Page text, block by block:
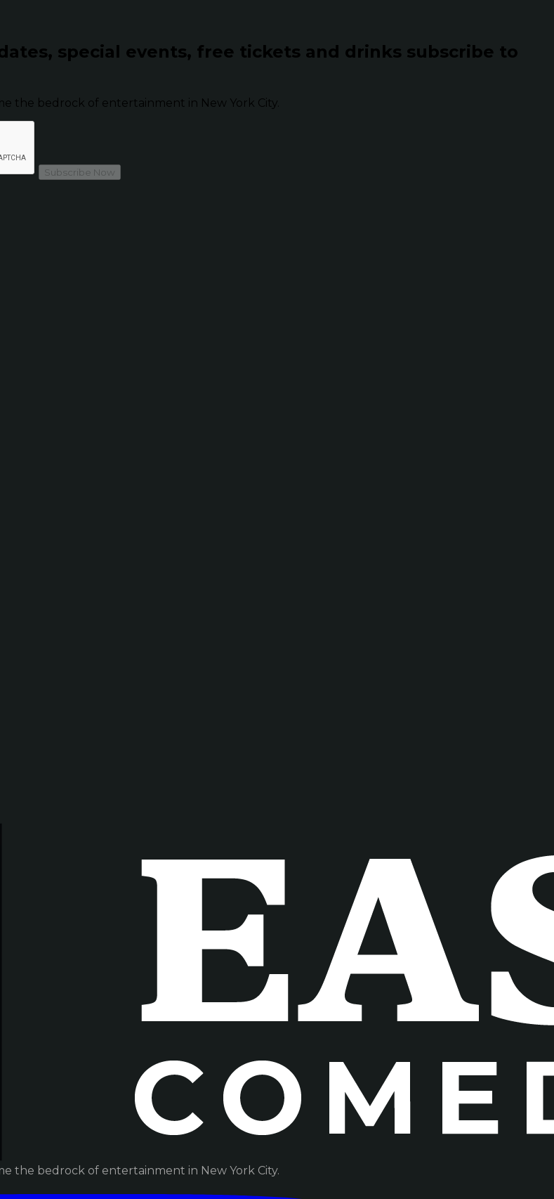
special events, free tickets and drinks subscribe to
the bedrock of entertainment in New York City.
Subscribe Now
the bedrock of entertainment in New York City.